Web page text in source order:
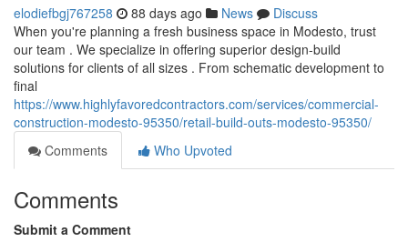
elodiefbgj767258 88 days ago News
Discuss
When you're planning a fresh business space in Modesto, trust
our team . We specialize in offering superior design-build
solutions for clients of all sizes . From schematic development to
final
https://www.highlyfavoredcontractors.com/services/commercial-
construction-modesto-95350/retail-build-outs-modesto-95350/
Comments
Who Upvoted
Comments
Submit a Comment